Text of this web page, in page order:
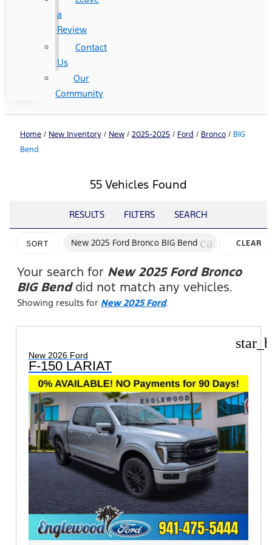
a
Review
Contact
Us
Our
Community
Home / New Inventory / New / 2025-2025 / Ford / Bronco / BIG
Bend
55 Vehicles Found
RESULTS FILTERS SEARCH
SORT New 2025 Ford Bronco BIG Bend cancelCLEAR
Your search for New 2025 Ford Bronco
BIG Benddid not match any vehicles.
Showing results for New 2025 Ford.
New 2026 Ford
F-150 LARIAT